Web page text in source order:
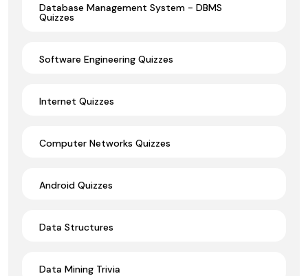
Database Management System - DBMS
Quizzes
Software Engineering Quizzes
Internet Quizzes
Computer Networks Quizzes
Android Quizzes
Data Structures
Data Mining Trivia